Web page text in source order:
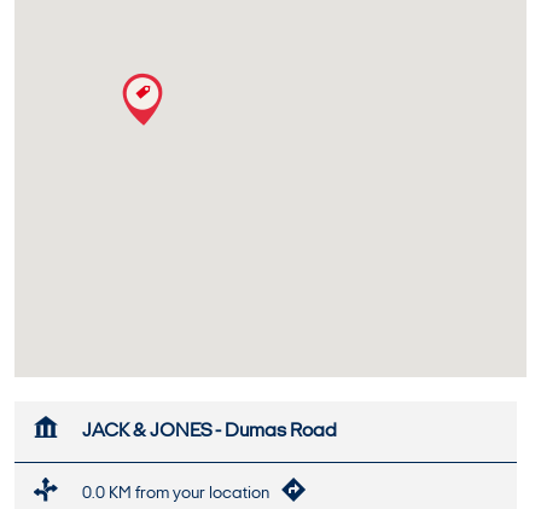
JACK & JONES - Dumas Road
0.0 KM from your location